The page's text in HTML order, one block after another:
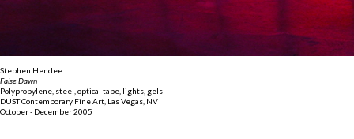
Stephen Hendee
False Dawn
Polypropylene, steel, optical tape, lights, gels
DUST Contemporary Fine Art, Las Vegas, NV
October - December 2005